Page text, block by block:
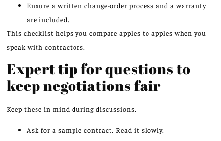
Ensure a written change-order process and a warranty
are included.
This checklist helps you compare apples to apples when you
speak with contractors.
Expert tip for questions to
keep negotiations fair
Keep these in mind during discussions.
Ask for a sample contract. Read it slowly.